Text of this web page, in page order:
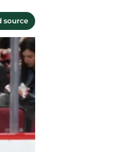
source